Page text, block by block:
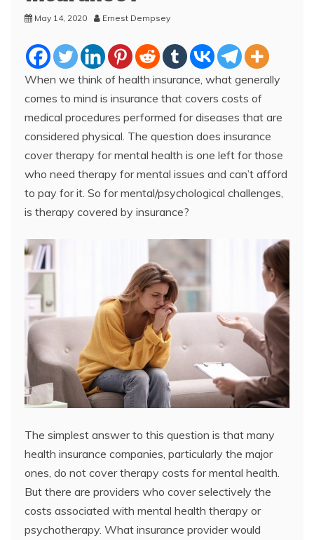
May 14, 2020 Ernest Dempsey
When we think of health insurance, what generally
comes to mind is insurance that covers costs of
medical procedures performed for diseases that are
considered physical. The question does insurance
cover therapy for mental health is one left for those
who need therapy for mental issues and can’t afford
to pay for it. So for mental/psychological challenges,
is therapy covered by insurance?
The simplest answer to this question is that many
health insurance companies, particularly the major
ones, do not cover therapy costs for mental health.
But there are providers who cover selectively the
costs associated with mental health therapy or
psychotherapy. What insurance provider would